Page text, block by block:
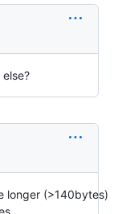
longer (>140bytes)